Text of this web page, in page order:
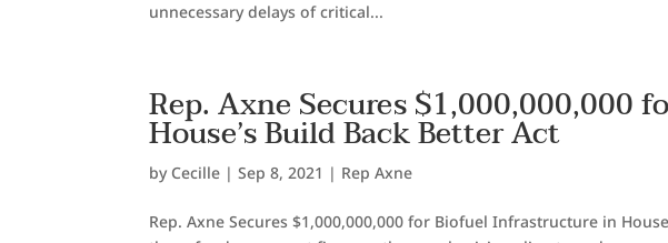
unnecessary delays of critical...
Rep. Axne Secures $1,000,000,000
House’s Build Back Better Act
by Cecille |Sep 8, 2021 | Rep Axne
Rep. Axne Secures $1,000,000,000 for Biofuel Infrastructure in